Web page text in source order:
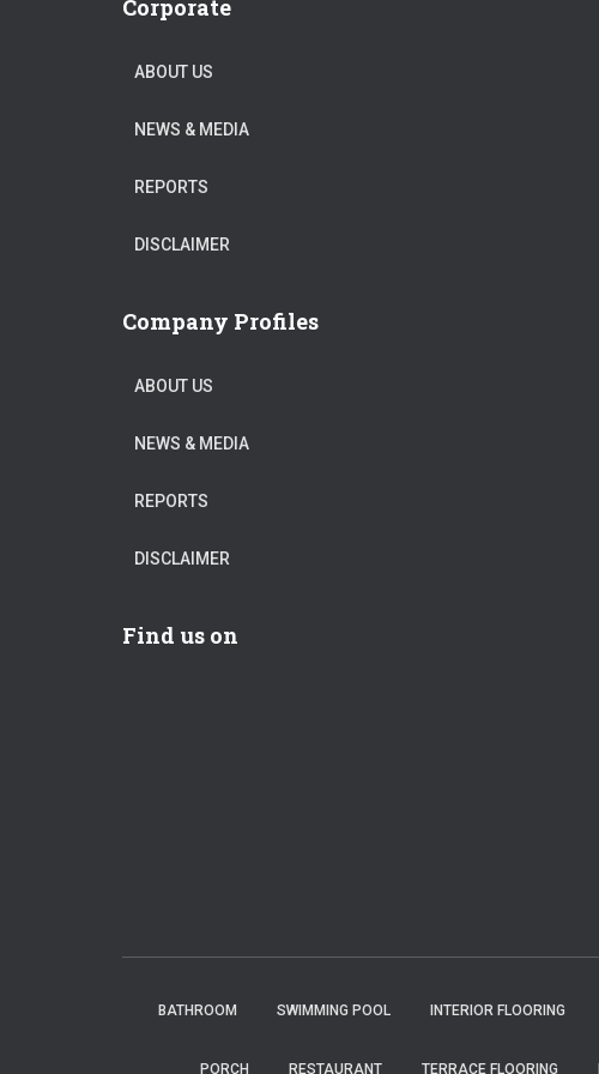
Corporate
ABOUT US
NEWS & MEDIA
REPORTS
DISCLAIMER
Company Profiles
ABOUT US
NEWS & MEDIA
REPORTS
DISCLAIMER
Find us on
BATHROOM SWIMMING POOL INTERIOR FLOORING
PORCH RESTAURANT TERRACE FLOORING